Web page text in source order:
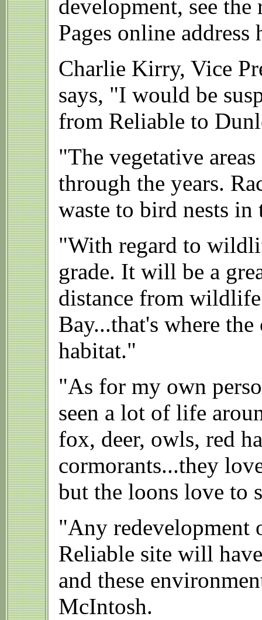
development, see
Pages online
Charlie Kirry, Vice
says, "I would be
from Reliable to
"The vegetative
through the years.
waste to bird nests in
"With regard to
grade. It will be a
distance from
Bay...that's where
habitat."
"As for my own
seen a lot of life
fox, deer, owls, red
cormorants...they
but the loons love to
"Any redevelopment
Reliable site will
and these
McIntosh.